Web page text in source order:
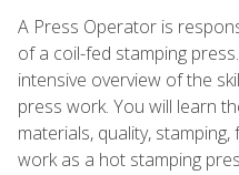
A Press Operator is
of a coil-fed stamping
intensive overview of the
press work. You will learn
materials, quality,
work as a hot stamping